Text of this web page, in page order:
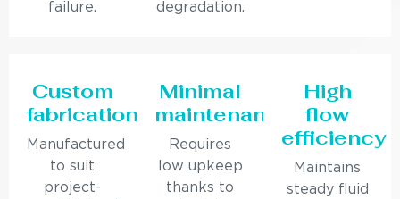
failure.
degradation.
Custom
fabrication
Manufactured
to suit
project-
Minimal
maintenance
Requires
low upkeep
thanks to
High
flow
efficiency
Maintains
steady fluid